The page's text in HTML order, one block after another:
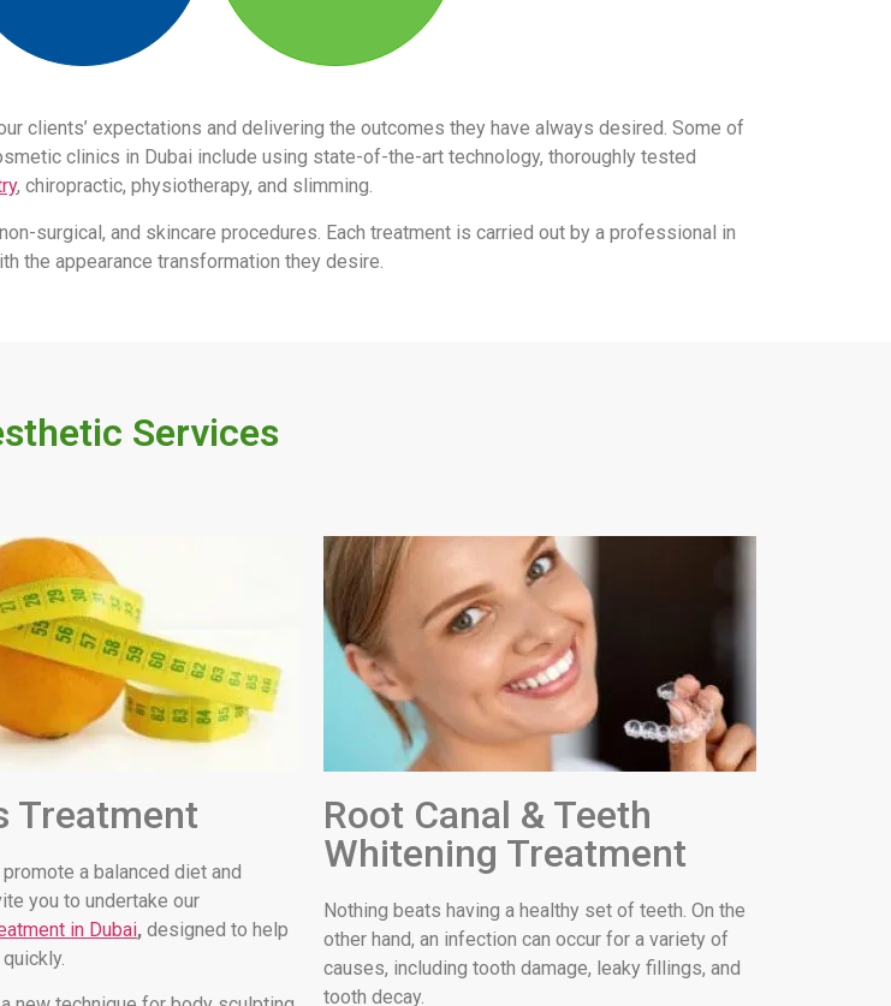
clients’ expectations and delivering the outcomes they have always desired. Some of
clinics in Dubai include using state-of-the-art technology, thoroughly tested
, chiropractic, physiotherapy, and slimming.
surgical, and skincare procedures. Each treatment is carried out by a professional in
the appearance transformation they desire.
Services
Treatment
a balanced diet and
you to undertake our
in Dubai, designed to help
Root Canal & Teeth
Whitening Treatment
Nothing beats having a healthy set of teeth. On the
other hand, an infection can occur for a variety of
causes, including tooth damage, leaky fillings, and
tooth decay.